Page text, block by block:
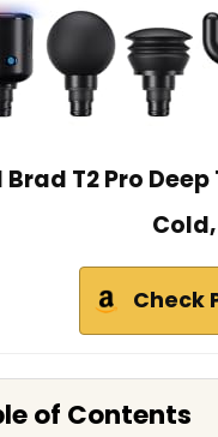
Brad T2 Pro
Check
of Contents